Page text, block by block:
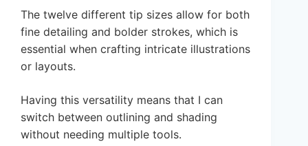
The twelve different tip sizes allow for both
fine detailing and bolder strokes, which is
essential when crafting intricate illustrations
or layouts.
Having this versatility means that I can
switch between outlining and shading
without needing multiple tools.